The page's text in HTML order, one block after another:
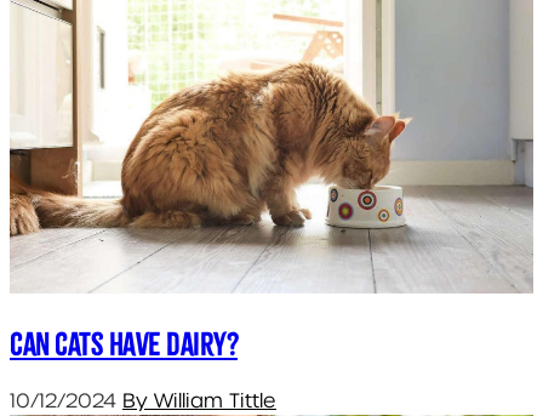
Can cats have dairy?
10/12/2024 By William Tittle